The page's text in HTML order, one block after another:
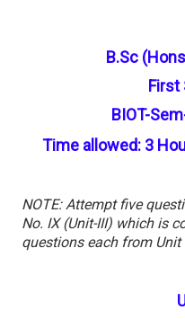
B.Sc
First
BIOT-
Time allowed: 3
NOTE: Attempt five
No. IX (Unit-III) which is
questions each from Unit